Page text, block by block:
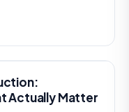
Actually Matter